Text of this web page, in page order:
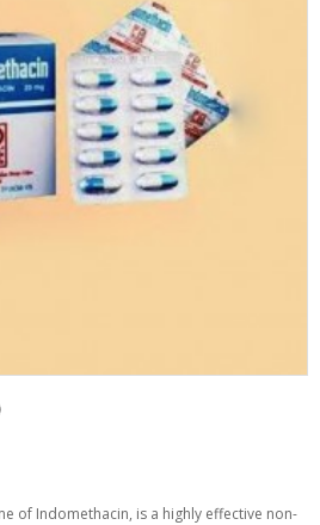
of Indomethacin, is a highly effective non-